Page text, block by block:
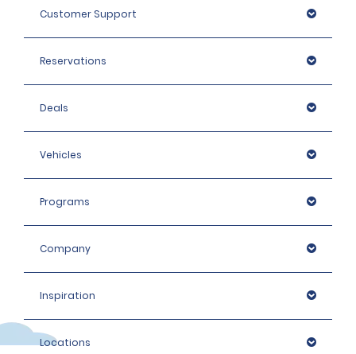
Customer Support
Reservations
Deals
Vehicles
Programs
Company
Inspiration
Locations